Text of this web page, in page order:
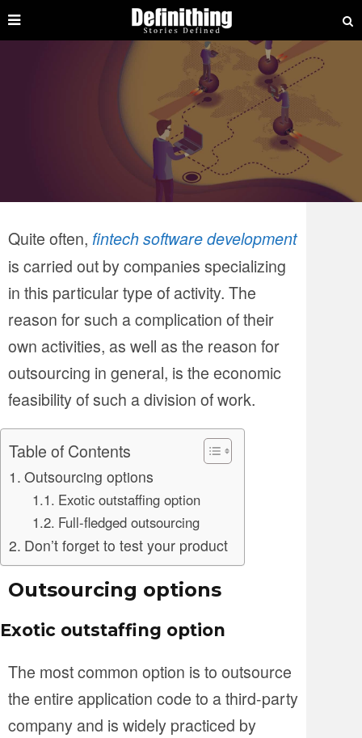
Quite often, fintech software development
is carried out by companies specializing
in this particular type of activity. The
reason for such a complication of their
own activities, as well as the reason for
outsourcing in general, is the economic
feasibility of such a division of work.
Table of Contents
Outsourcing options
Exotic outstaffing option
Full-fledged outsourcing
Don’t forget to test your product
Outsourcing options
Exotic outstaffing option
The most common option is to outsource
the entire application code to a third-party
company and is widely practiced by